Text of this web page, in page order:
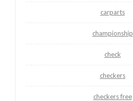
carparts
championship
check
checkers
checkers free